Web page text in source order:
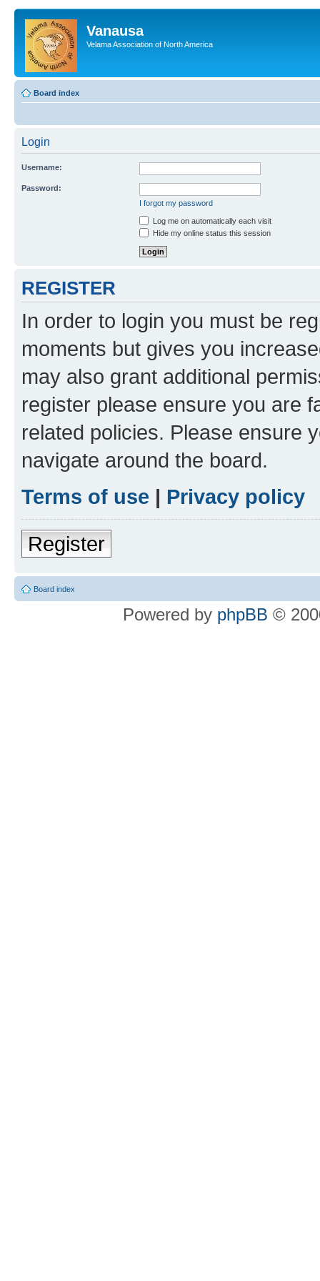
Vanausa
Velama Association of North America
Board index
Login
Username:
Password:
I forgot my password
Log me on automatically each visit
Hide my online status this session
REGISTER
In order to login you must be
moments but gives you
may also grant additional
register please ensure you are
related policies. Please ensure
navigate around the board.
Terms of use | Privacy policy
Register
Board index
Powered by phpBB ©